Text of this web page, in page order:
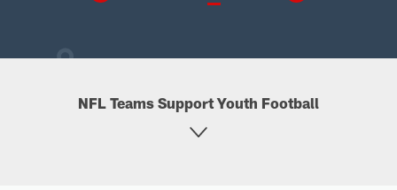
NFL Teams Support Youth Football